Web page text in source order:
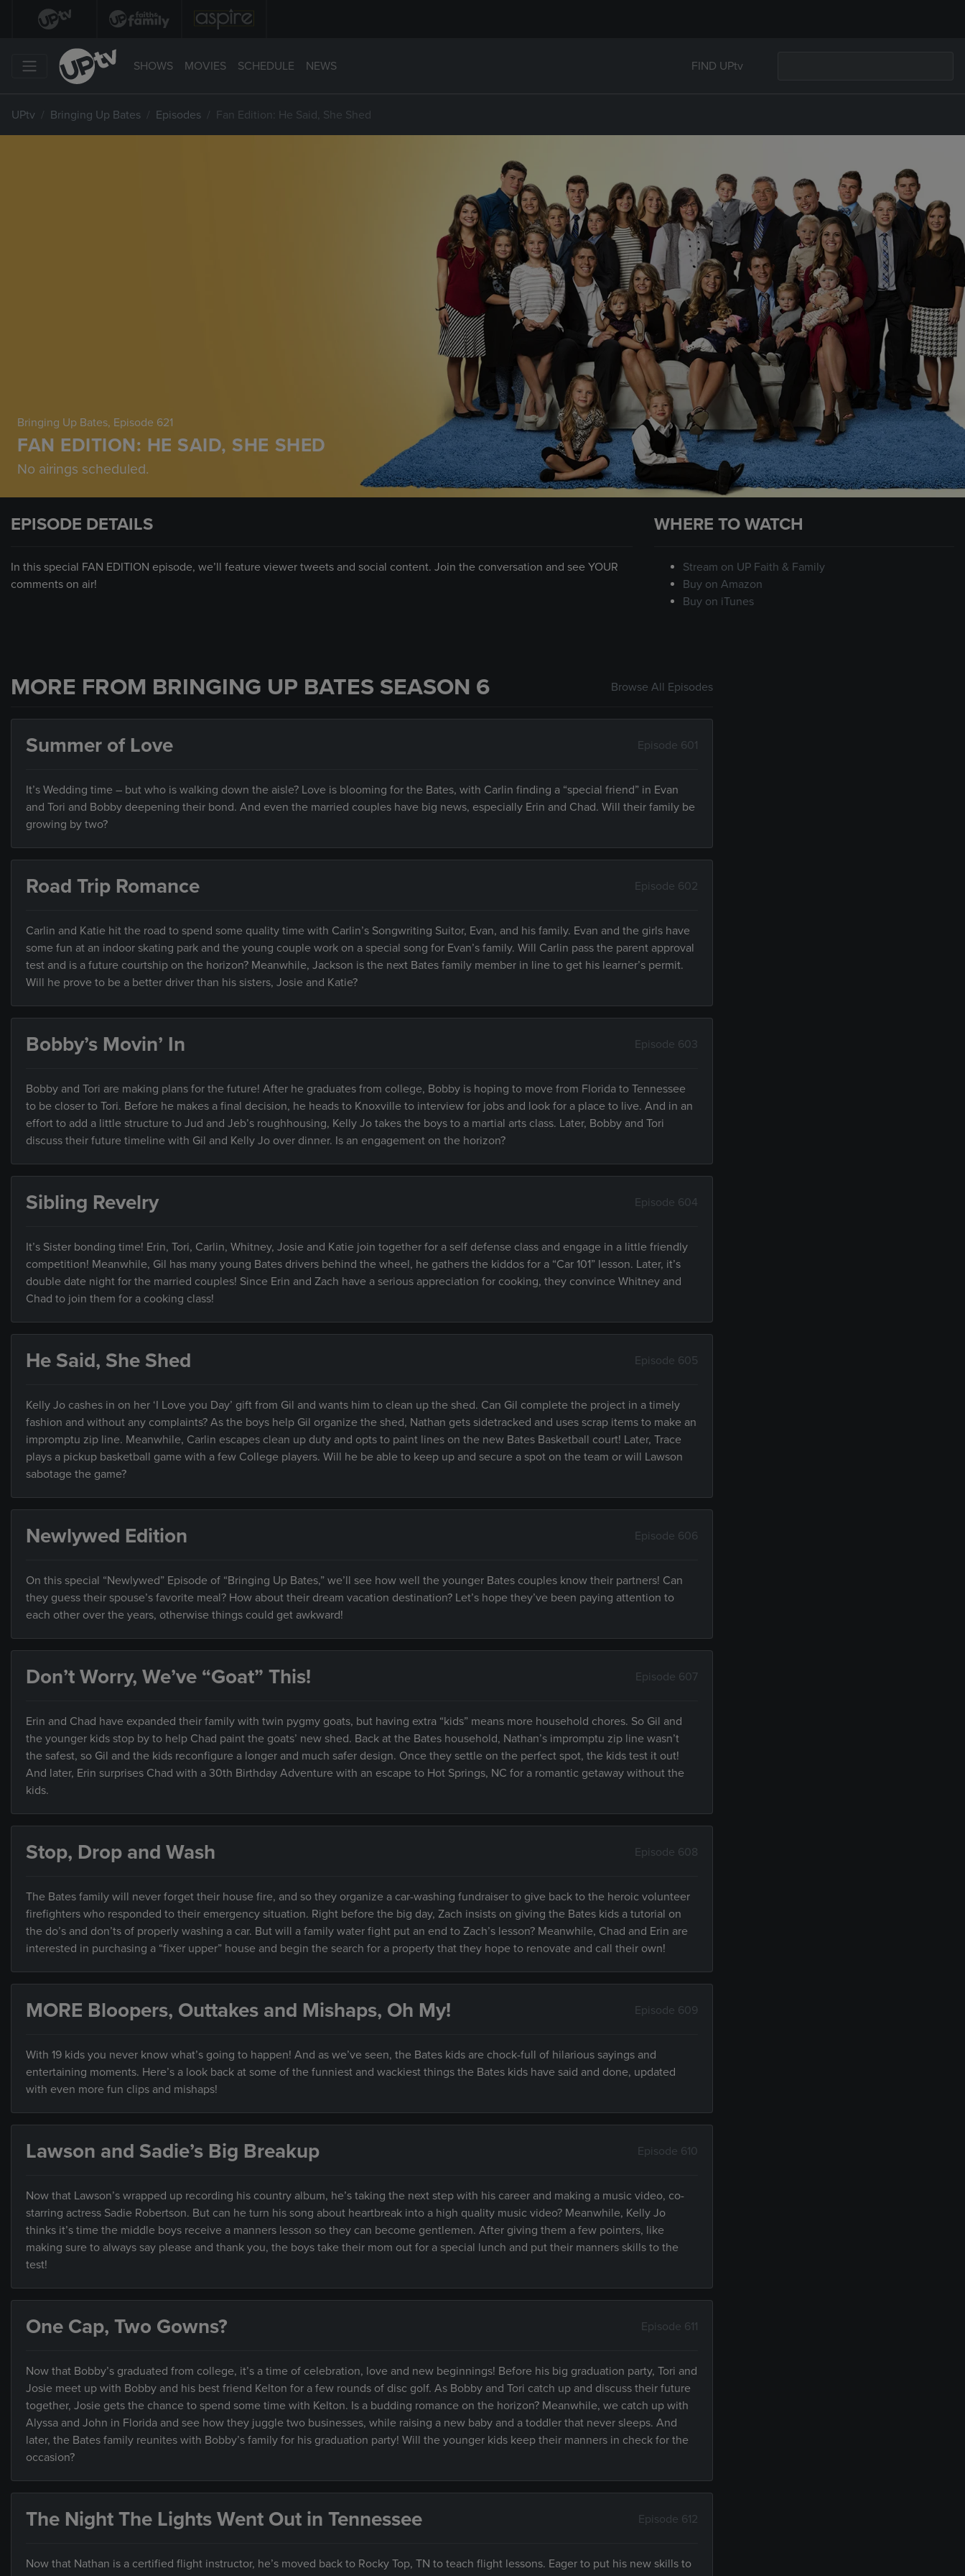
SHOWS MOVIES SCHEDULE NEWS FIND UPtv
UPtv Bringing Up Bates Episodes Fan Edition: He Said, She Shed
Bringing Up Bates, Episode 621
FAN EDITION: HE SAID, SHE SHED
No airings scheduled.
EPISODE DETAILS
In this special FAN EDITION episode, we’ll feature viewer tweets and social content. Join the conversation and see YOUR
comments on air!
WHERE TO WATCH
Stream on UP Faith & Family
Buy on Amazon
Buy on iTunes
MORE FROM BRINGING UP BATES SEASON 6 Browse All Episodes
Summer of Love Episode 601
It’s Wedding time – but who is walking down the aisle? Love is blooming for the Bates, with Carlin finding a “special friend” in Evan
and Tori and Bobby deepening their bond. And even the married couples have big news, especially Erin and Chad. Will their family be
growing by two?
Road Trip Romance Episode 602
Carlin and Katie hit the road to spend some quality time with Carlin’s Songwriting Suitor, Evan, and his family. Evan and the girls have
some fun at an indoor skating park and the young couple work on a special song for Evan’s family. Will Carlin pass the parent approval
test and is a future courtship on the horizon? Meanwhile, Jackson is the next Bates family member in line to get his learner’s permit.
Will he prove to be a better driver than his sisters, Josie and Katie?
Bobby’s Movin’ In Episode 603
Bobby and Tori are making plans for the future! After he graduates from college, Bobby is hoping to move from Florida to Tennessee
to be closer to Tori. Before he makes a final decision, he heads to Knoxville to interview for jobs and look for a place to live. And in an
effort to add a little structure to Jud and Jeb’s roughhousing, Kelly Jo takes the boys to a martial arts class. Later, Bobby and Tori
discuss their future timeline with Gil and Kelly Jo over dinner. Is an engagement on the horizon?
Sibling Revelry Episode 604
It’s Sister bonding time! Erin, Tori, Carlin, Whitney, Josie and Katie join together for a self defense class and engage in a little friendly
competition! Meanwhile, Gil has many young Bates drivers behind the wheel, he gathers the kiddos for a “Car 101” lesson. Later, it’s
double date night for the married couples! Since Erin and Zach have a serious appreciation for cooking, they convince Whitney and
Chad to join them for a cooking class!
He Said, She Shed Episode 605
Kelly Jo cashes in on her ‘I Love you Day’ gift from Gil and wants him to clean up the shed. Can Gil complete the project in a timely
fashion and without any complaints? As the boys help Gil organize the shed, Nathan gets sidetracked and uses scrap items to make an
impromptu zip line. Meanwhile, Carlin escapes clean up duty and opts to paint lines on the new Bates Basketball court! Later, Trace
plays a pickup basketball game with a few College players. Will he be able to keep up and secure a spot on the team or will Lawson
sabotage the game?
Newlywed Edition Episode 606
On this special “Newlywed” Episode of “Bringing Up Bates,” we’ll see how well the younger Bates couples know their partners! Can
they guess their spouse’s favorite meal? How about their dream vacation destination? Let’s hope they’ve been paying attention to
each other over the years, otherwise things could get awkward!
Don’t Worry, We’ve “Goat” This! Episode 607
Erin and Chad have expanded their family with twin pygmy goats, but having extra “kids” means more household chores. So Gil and
the younger kids stop by to help Chad paint the goats’ new shed. Back at the Bates household, Nathan’s impromptu zip line wasn’t
the safest, so Gil and the kids reconfigure a longer and much safer design. Once they settle on the perfect spot, the kids test it out!
And later, Erin surprises Chad with a 30th Birthday Adventure with an escape to Hot Springs, NC for a romantic getaway without the
kids.
Stop, Drop and Wash Episode 608
The Bates family will never forget their house fire, and so they organize a car-washing fundraiser to give back to the heroic volunteer
firefighters who responded to their emergency situation. Right before the big day, Zach insists on giving the Bates kids a tutorial on
the do’s and don’ts of properly washing a car. But will a family water fight put an end to Zach’s lesson? Meanwhile, Chad and Erin are
interested in purchasing a “fixer upper” house and begin the search for a property that they hope to renovate and call their own!
MORE Bloopers, Outtakes and Mishaps, Oh My! Episode 609
With 19 kids you never know what’s going to happen! And as we’ve seen, the Bates kids are chock-full of hilarious sayings and
entertaining moments. Here’s a look back at some of the funniest and wackiest things the Bates kids have said and done, updated
with even more fun clips and mishaps!
Lawson and Sadie’s Big Breakup Episode 610
Now that Lawson’s wrapped up recording his country album, he’s taking the next step with his career and making a music video, co-
starring actress Sadie Robertson. But can he turn his song about heartbreak into a high quality music video? Meanwhile, Kelly Jo
thinks it’s time the middle boys receive a manners lesson so they can become gentlemen. After giving them a few pointers, like
making sure to always say please and thank you, the boys take their mom out for a special lunch and put their manners skills to the
test!
One Cap, Two Gowns? Episode 611
Now that Bobby’s graduated from college, it’s a time of celebration, love and new beginnings! Before his big graduation party, Tori and
Josie meet up with Bobby and his best friend Kelton for a few rounds of disc golf. As Bobby and Tori catch up and discuss their future
together, Josie gets the chance to spend some time with Kelton. Is a budding romance on the horizon? Meanwhile, we catch up with
Alyssa and John in Florida and see how they juggle two businesses, while raising a new baby and a toddler that never sleeps. And
later, the Bates family reunites with Bobby’s family for his graduation party! Will the younger kids keep their manners in check for the
occasion?
The Night The Lights Went Out in Tennessee Episode 612
Now that Nathan is a certified flight instructor, he’s moved back to Rocky Top, TN to teach flight lessons. Eager to put his new skills to